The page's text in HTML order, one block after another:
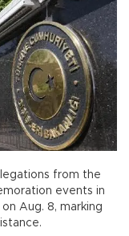
from the
events in
Aug. 8, marking